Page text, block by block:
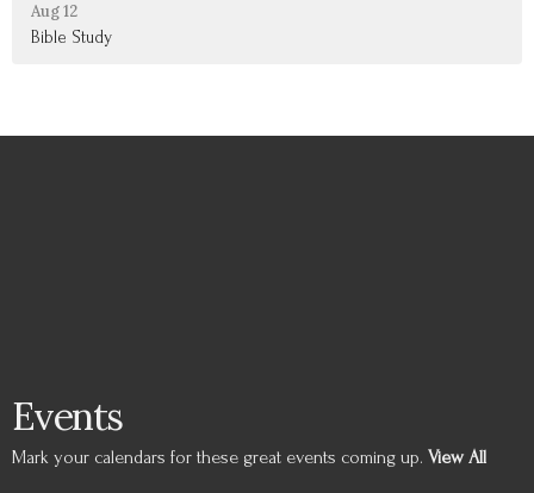
Aug 12
Bible Study
Events
Mark your calendars for these great events coming up. View All